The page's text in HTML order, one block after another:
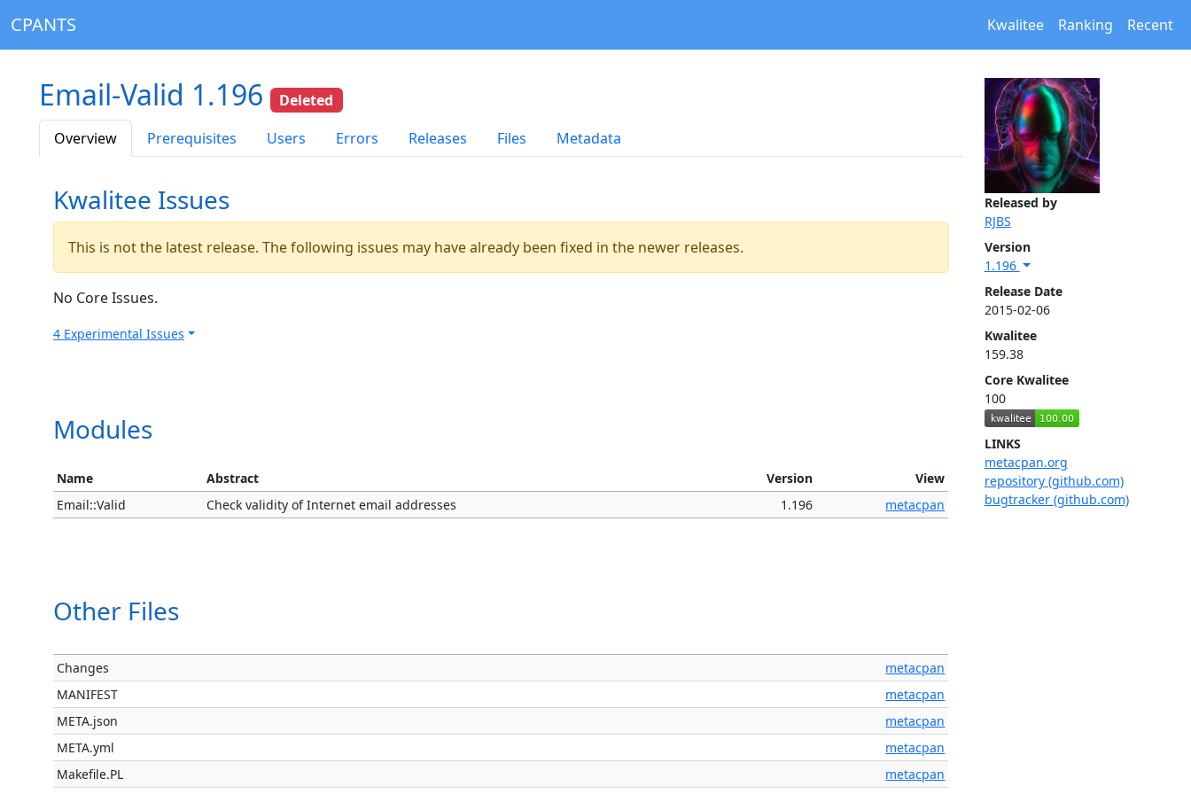
CPANTS Kwalitee Ranking Recent
Released by
RJBS
Version
1.196
Release Date
2015-02-06
Kwalitee
159.38
Core Kwalitee
100
LINKS
metacpan.org
repository (github.com)
bugtracker (github.com)
Email-Valid 1.196
Deleted
Overview
Prerequisites Users Errors Releases Files Metadata
Kwalitee Issues
This is not the latest release. The following issues may have already been fixed in the newer releases.
No Core Issues.
4 Experimental Issues
Modules
Name Abstract Version
View
Email::Valid
Check validity of Internet email addresses 1.196 metacpan
Other Files
Changes
metacpan
MANIFEST
metacpan
META.json
metacpan
META.yml
metacpan
Makefile.PL
metacpan